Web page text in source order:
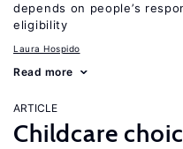
depends on people’s
eligibility
Laura Hospido
Read more
ARTICLE
Childcare